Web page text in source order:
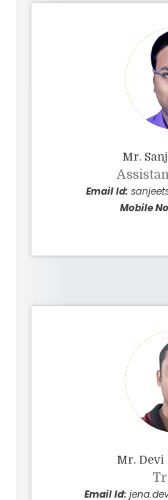
Mr.
Email Id:
Mobile
Mr. Devi
Email Id: